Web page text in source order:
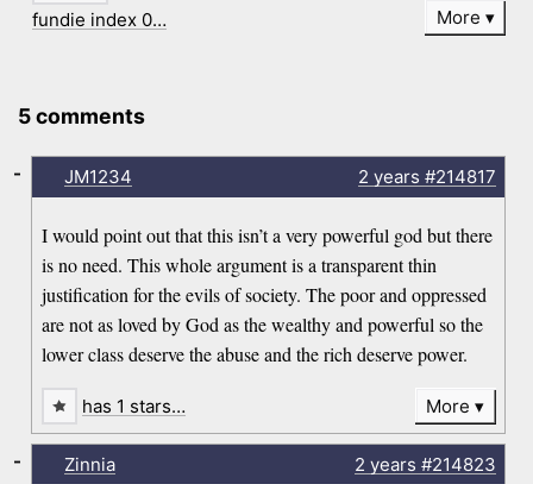
fundie index 0…
More
5 comments
JM1234 2 years #214817
I would point out that this isn’t a very powerful god but there
is no need. This whole argument is a transparent thin
justification for the evils of society. The poor and oppressed
are not as loved by God as the wealthy and powerful so the
lower class deserve the abuse and the rich deserve power.
-
has 1 stars… More
Zinnia 2 years #214823
-